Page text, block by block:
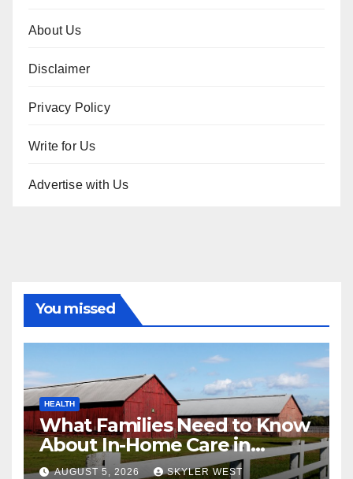
About Us
Disclaimer
Privacy Policy
Write for Us
Advertise with Us
You missed
HEALTH
What Families Need to Know
About In-Home Care in
Windsor, CT
AUGUST 5, 2026 SKYLER WEST